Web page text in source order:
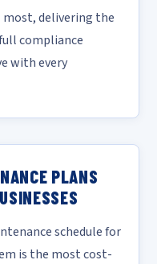
delivering the
compliance
with every
PLANS
schedule for
is the most cost-